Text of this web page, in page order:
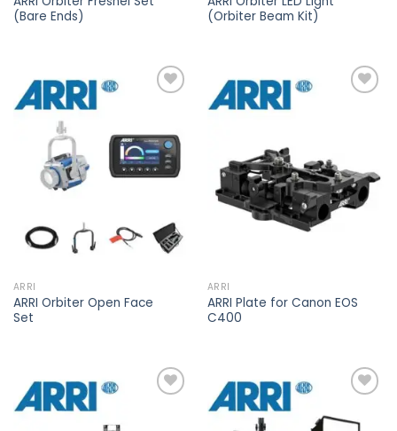
(Bare Ends)
(Orbiter Beam Kit)
Add to
wishlist
ARRI
ARRI Orbiter Open Face
Set
ARRI
ARRI Plate for Canon EOS
C400